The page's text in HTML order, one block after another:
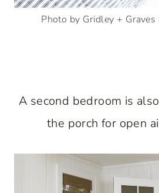
Photo by Gridley + Graves
A second bedroom is
the porch for open